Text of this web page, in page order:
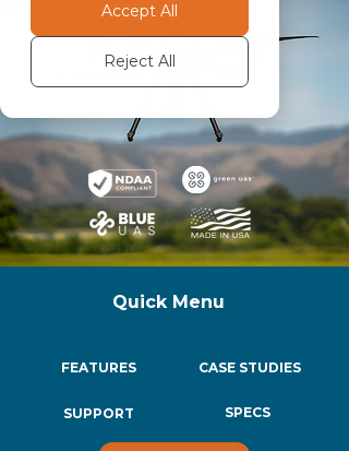
Accept All
Reject All
Quick Menu
FEATURES CASE STUDIES
SUPPORT SPECS